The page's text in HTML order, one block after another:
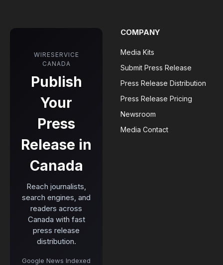
WIRESERVICE
CANADA
Publish
Your
Press
Release in
Canada
Reach journalists,
search engines, and
readers across
Canada with fast
press release
distribution.
Google News Indexed
COMPANY
Media Kits
Submit Press Release
Press Release Distribution
Press Release Pricing
Newsroom
Media Contact